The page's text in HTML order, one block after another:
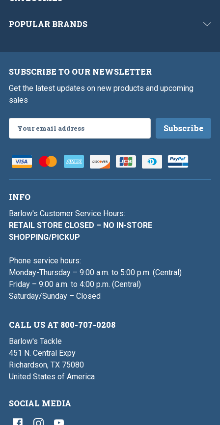
POPULAR BRANDS
SUBSCRIBE TO OUR NEWSLETTER
Get the latest updates on new products and upcoming
sales
Address
INFO
Barlow's Customer Service Hours:
RETAIL STORE CLOSED – NO IN-STORE
SHOPPING/PICKUP
Phone service hours:
Monday-Thursday – 9:00 a.m. to 5:00 p.m. (Central)
Friday – 9:00 a.m. to 4:00 p.m. (Central)
Saturday/Sunday – Closed
CALL US AT 800-707-0208
Barlow's Tackle
451 N. Central Expy
Richardson, TX 75080
United States of America
SOCIAL MEDIA